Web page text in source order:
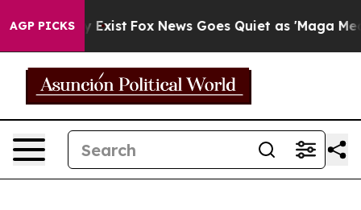
AGP PICKS
Exist Fox News Goes Quiet as 'Maga Media